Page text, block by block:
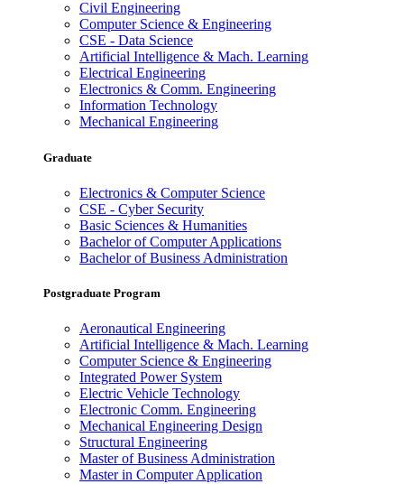
Civil Engineering
Computer Science & Engineering
CSE - Data Science
Artificial Intelligence & Mach. Learning
Electrical Engineering
Electronics & Comm. Engineering
Information Technology
Mechanical Engineering
Graduate
Electronics & Computer Science
CSE - Cyber Security
Basic Sciences & Humanities
Bachelor of Computer Applications
Bachelor of Business Administration
Postgraduate Program
Aeronautical Engineering
Artificial Intelligence & Mach. Learning
Computer Science & Engineering
Integrated Power System
Electric Vehicle Technology
Electronic Comm. Engineering
Mechanical Engineering Design
Structural Engineering
Master of Business Administration
Master in Computer Application